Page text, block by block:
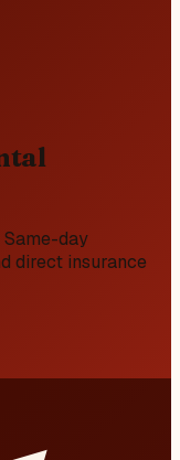
day
direct insurance